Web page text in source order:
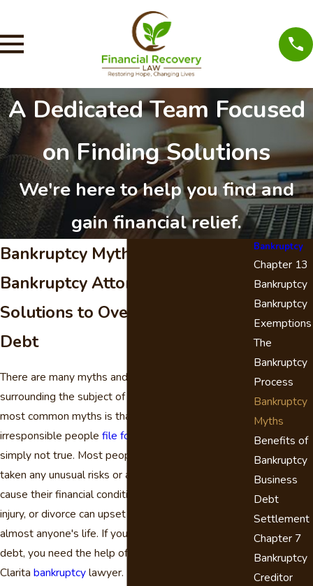
A Dedicated Team Focused
on Finding Solutions
We're here to help you find and
gain financial relief.
Bankruptcy Myths - Santa Clarita
Bankruptcy Attorney
Solutions to Overwhelming
Debt
There are many myths and common misconceptions
surrounding the subject of bankruptcy. One of the
most common myths is that only financially
irresponsible people file for bankruptcy
simply not true. Most people who file have not
taken any unusual risks or acted irresponsibly to
cause their financial condition. Loss of a job, illness,
injury, or divorce can upset the financial balance in
almost anyone's life. If you are facing overwhelming
debt, you need the help of an experienced Santa
Clarita bankruptcylawyer.
Bankruptcy
Chapter 13
Bankruptcy
Bankruptcy
Exemptions
The
Bankruptcy
Process
Bankruptcy
Myths
Benefits of
Bankruptcy
Business
Debt
Settlement
Chapter 7
Bankruptcy
Creditor